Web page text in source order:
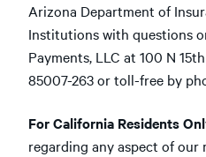
Arizona Department of
Institutions with questions
Payments, LLC at 100 N
85007-263 or toll-free by
For California Residents
regarding any aspect of our